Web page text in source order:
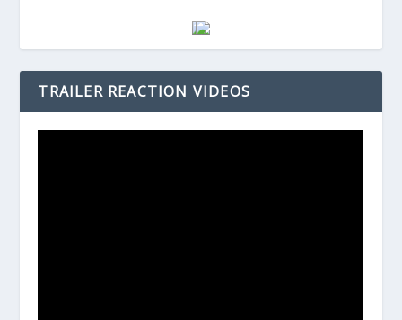
TRAILER REACTION VIDEOS